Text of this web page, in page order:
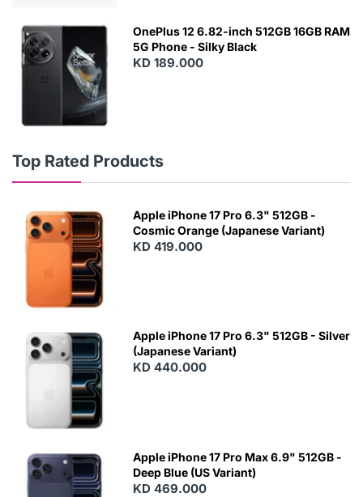
OnePlus 12 6.82-inch 512GB 16GB RAM
5G Phone - Silky Black
KD 189.000
Top Rated Products
Apple iPhone 17 Pro 6.3" 512GB -
Cosmic Orange (Japanese Variant)
KD 419.000
Apple iPhone 17 Pro 6.3" 512GB - Silver
(Japanese Variant)
KD 440.000
Apple iPhone 17 Pro Max 6.9" 512GB -
Deep Blue (US Variant)
KD 469.000